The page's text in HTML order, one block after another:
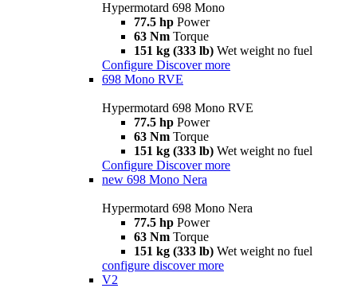
Hypermotard 698 Mono
77.5 hp Power
63 Nm Torque
151 kg (333 lb) Wet weight no fuel
Configure Discover more
698 Mono RVE
Hypermotard 698 Mono RVE
77.5 hp Power
63 Nm Torque
151 kg (333 lb) Wet weight no fuel
Configure Discover more
new 698 Mono Nera
Hypermotard 698 Mono Nera
77.5 hp Power
63 Nm Torque
151 kg (333 lb) Wet weight no fuel
configure discover more
V2